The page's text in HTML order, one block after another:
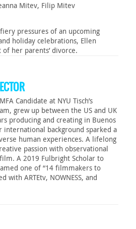
Mitev, Filip Mitev
pressures of an upcoming
holiday celebrations, Ellen
her parents’ divorce.
Candidate at NYU Tisch’s
grew up between the US and UK
producing and creating in Buenos
international background sparked a
human experiences. A lifelong
passion with observational
A 2019 Fulbright Scholar to
one of “14 filmmakers to
with ARTEtv, NOWNESS, and